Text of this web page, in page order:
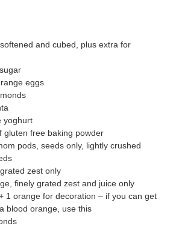
and cubed, plus extra for
eggs
yoghurt
gluten free baking powder
pods, seeds only, lightly crushed
zest only
finely grated zest and juice only
1 orange for decoration – if you can get
blood orange, use this